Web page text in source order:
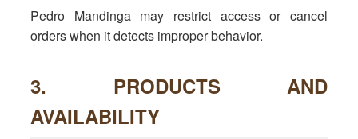
Pedro Mandinga may restrict access or cancel
orders when it detects improper behavior.
3. PRODUCTS AND
AVAILABILITY